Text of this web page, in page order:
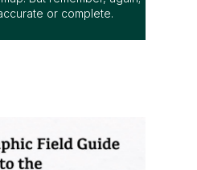
on various media. See
terms by clicking
But remember, again;